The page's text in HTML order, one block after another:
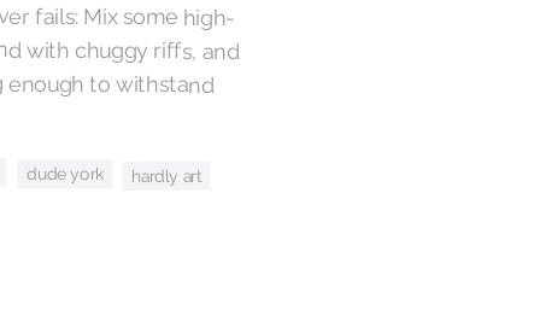
fails: Mix some high-
with chuggy riffs, and
enough to withstand
dude york hardly art